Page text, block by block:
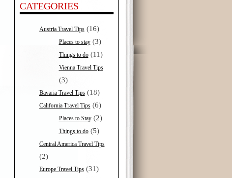
CATEGORIES
Austria Travel Tips(16)
Places to stay(3)
Things to do(11)
Vienna Travel Tips
(3)
Bavaria Travel Tips(18)
California Travel Tips(6)
Places to Stay(2)
Things to do(5)
Central America Travel Tips
(2)
Europe Travel Tips(31)